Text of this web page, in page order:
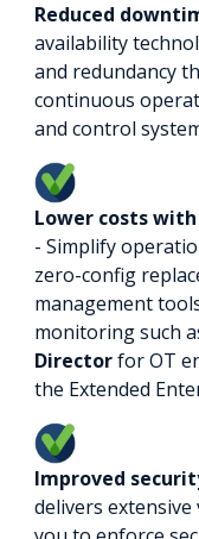
Reduced
availability
and redundancy
continuous
and control
Lower costs
- Simplify
zero-config
management
monitoring such
Directorfor OT
the Extended
Improved
delivers